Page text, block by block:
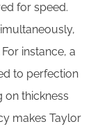
for speed.
instance, a
to perfection
on thickness
makes Taylor